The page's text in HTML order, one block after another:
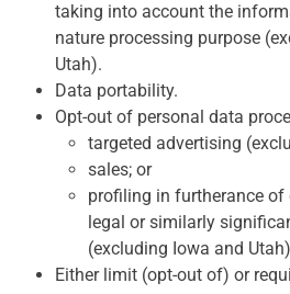
taking into account the
nature processing purpose
Utah).
Data portability.
Opt-out of personal data
targeted advertising
sales; or
profiling in furtherance
legal or similarly
(excluding Iowa and
Either limit (opt-out of) or